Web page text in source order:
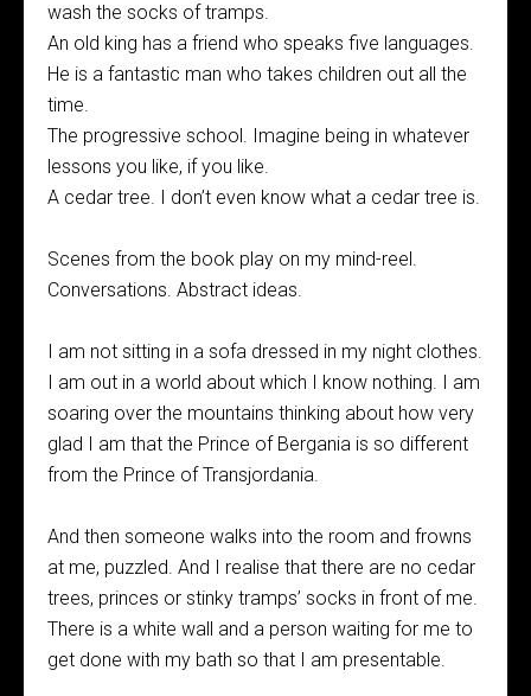
wash the socks of tramps.
An old king has a friend who speaks five languages.
He is a fantastic man who takes children out all the
time.
The progressive school. Imagine being in whatever
lessons you like, if you like.
A cedar tree. I don’t even know what a cedar tree is.
Scenes from the book play on my mind-reel.
Conversations. Abstract ideas.
I am not sitting in a sofa dressed in my night clothes.
I am out in a world about which I know nothing. I am
soaring over the mountains thinking about how very
glad I am that the Prince of Bergania is so different
from the Prince of Transjordania.
And then someone walks into the room and frowns
at me, puzzled. And I realise that there are no cedar
trees, princes or stinky tramps’ socks in front of me.
There is a white wall and a person waiting for me to
get done with my bath so that I am presentable.